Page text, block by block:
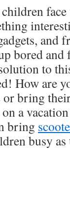
face
and
bored
to
How are
bring
a
bring
busy